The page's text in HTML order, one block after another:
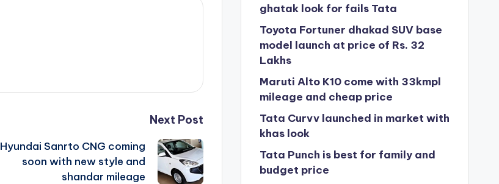
Next Post
Hyundai Sanrto CNG coming
soon with new style and
shandar mileage
ghatak look for fails Tata
Toyota Fortuner dhakad SUV base
model launch at price of Rs. 32
Lakhs
Maruti Alto K10 come with 33kmpl
mileage and cheap price
Tata Curvv launched in market with
khas look
Tata Punch is best for family and
budget price